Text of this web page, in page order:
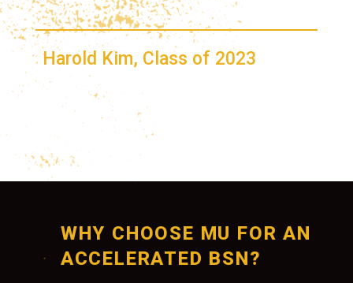
Harold Kim, Class of 2023
WHY CHOOSE MU FOR AN
ACCELERATED BSN?